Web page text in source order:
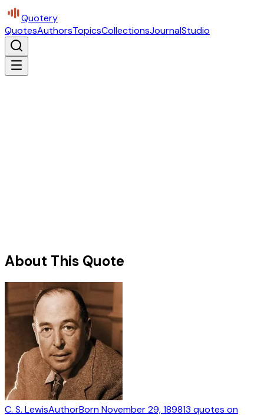
Quotery
QuotesAuthorsTopicsCollectionsJournalStudio
About This Quote
C. S. LewisAuthorBornNovember 29, 189813 quotes on